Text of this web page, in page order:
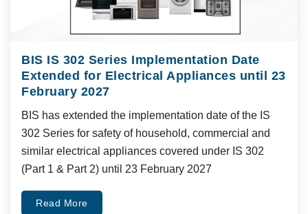
BIS IS 302 Series Implementation Date
Extended for Electrical Appliances until 23
February 2027
BIS has extended the implementation date of the IS
302 Series for safety of household, commercial and
similar electrical appliances covered under IS 302
(Part 1 & Part 2) until 23 February 2027
Read More